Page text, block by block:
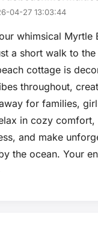
04-27 13:03:44
whimsical Myrtle
a short walk to
cottage is
throughout,
for families,
in cozy comfort,
and make
the ocean. Your